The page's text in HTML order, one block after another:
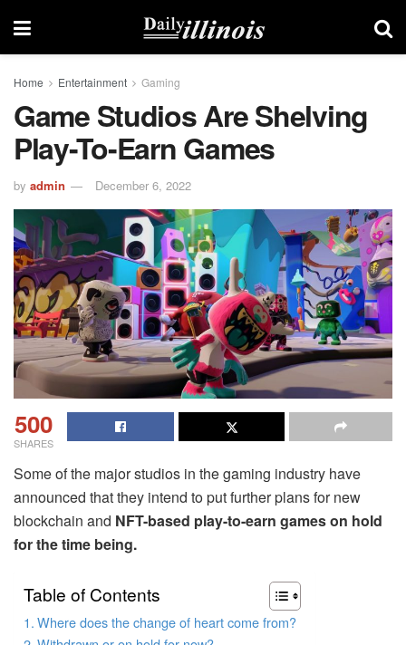
Home Entertainment Gaming
Game Studios Are Shelving
Play-To-Earn Games
by admin December 6, 2022
500
SHARES
Some of the major studios in the gaming industry have
announced that they intend to put further plans for new
blockchain and NFT-based play-to-earn games on hold
for the time being.
Table of Contents
Where does the change of heart come from?